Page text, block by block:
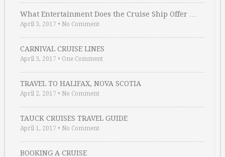
What Entertainment Does the Cruise Ship Offer …
April 3, 2017 • No Comment
CARNIVAL CRUISE LINES
April 3, 2017 • One Comment
TRAVEL TO HALIFAX, NOVA SCOTIA
April 2, 2017 • No Comment
TAUCK CRUISES TRAVEL GUIDE
April 1, 2017 • No Comment
BOOKING A CRUISE